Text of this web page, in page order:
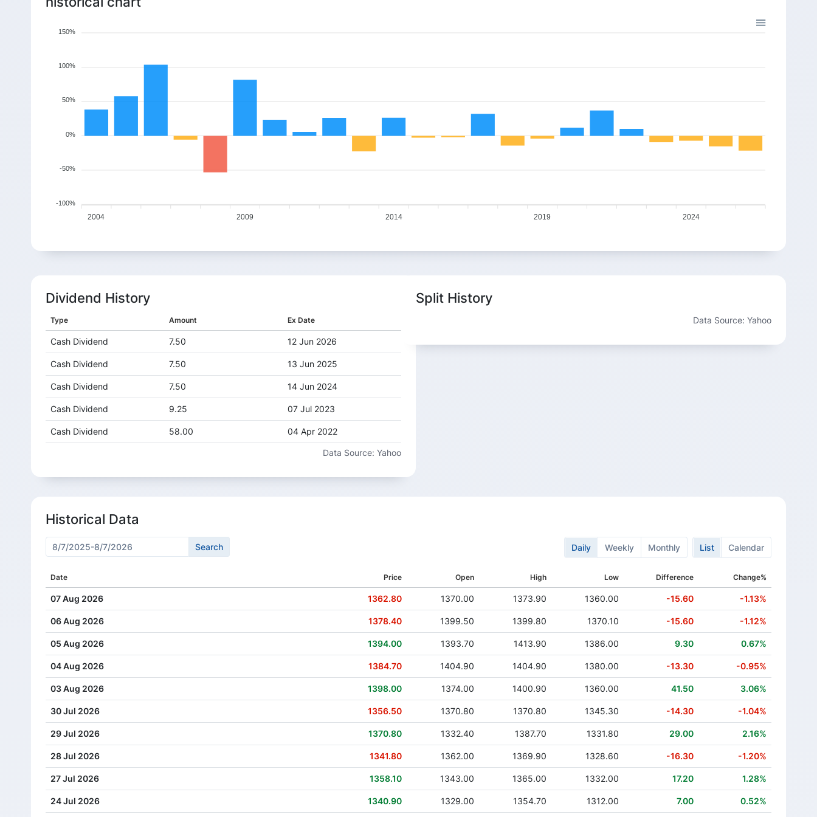
150%
100%
50%
0%
-50%
-100%
2004 2009 2014 2019 2024
Dividend History
Type Amount Ex Date
Cash Dividend 7.50 12 Jun 2026
Cash Dividend 7.50 13 Jun 2025
Cash Dividend 7.50 14 Jun 2024
Cash Dividend 9.25 07 Jul 2023
Cash Dividend 58.00 04 Apr 2022
30 Mar 2021
Cash Dividend 14.00 19 May 2020
Cash Dividend
Cash Dividend
Cash Dividend 11.00 02 Aug 2016
Cash Dividend 6.00 22 Feb 2016
Cash Dividend 11.00 22 Jul 2015
Cash Dividend 19.00 12 Mar 2015
Cash Dividend 15.00 28 Jul 2014
Cash Dividend 19.00 24 Mar 2014
Cash Dividend 11.00 30 Jul 2013
Cash Dividend 19.00 21 Mar 2013
Cash Dividend 11.00 01 Aug 2012
Cash Dividend 17.00 12 Mar 2012
Cash Dividend 11.00 03 Aug 2011
Data Source: Yahoo
Split History
Data Source: Yahoo
Historical Data
Daily Weekly Monthly List Calendar
Date Price Open High Low Difference Change%
07 Aug 2026 1362.80 1370.00 1373.90 1360.00 -15.60 -1.13%
06 Aug 2026 1378.40 1399.50 1399.80 1370.10 -15.60 -1.12%
05 Aug 2026 1394.00 1393.70 1413.90 1386.00 9.30 0.67%
04 Aug 2026 1384.70 1404.90 1404.90 1380.00 -13.30 -0.95%
03 Aug 2026 1398.00 1374.00 1400.90 1360.00 41.50 3.06%
30 Jul 2026 1356.50 1370.80 1370.80 1345.30 -14.30 -1.04%
29 Jul 2026 1370.80 1332.40 1387.70 1331.80 29.00 2.16%
28 Jul 2026 1341.80 1362.00 1369.90 1328.60 -16.30 -1.20%
27 Jul 2026 1358.10 1343.00 1365.00 1332.00 17.20 1.28%
24 Jul 2026 1340.90 1329.00 1354.70 1312.00 7.00 0.52%